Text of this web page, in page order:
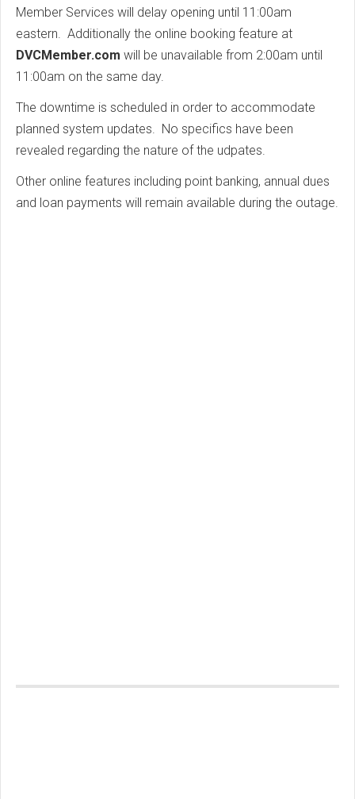
Member Services will delay opening until 11:00am
eastern. Additionally the online booking feature at
DVCMember.com will be unavailable from 2:00am until
11:00am on the same day.
The downtime is scheduled in order to accommodate
planned system updates. No specifics have been
revealed regarding the nature of the udpates.
Other online features including point banking, annual dues
and loan payments will remain available during the outage.